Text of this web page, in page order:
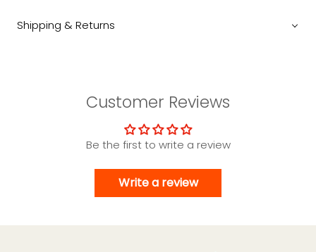
Shipping & Returns
Customer Reviews
Be the first to write a review
Write a review